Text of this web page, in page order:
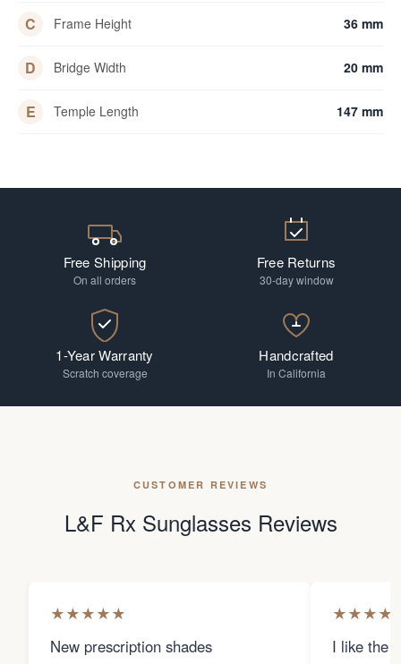
C Frame Height 36 mm
D Bridge Width 20 mm
E Temple Length 147 mm
Free Shipping
On all orders
Free Returns
30-day window
1-Year Warranty
Scratch coverage
Handcrafted
In California
CUSTOMER REVIEWS
L&F Rx Sunglasses Reviews
★★★★★
New prescription shades
★★★★
I like the